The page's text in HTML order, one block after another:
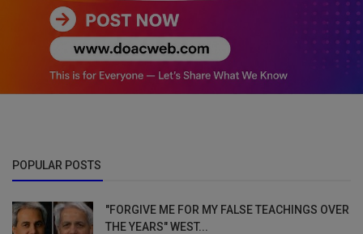
POPULAR POSTS
"FORGIVE ME FOR MY FALSE TEACHINGS OVER
THE YEARS" WEST...